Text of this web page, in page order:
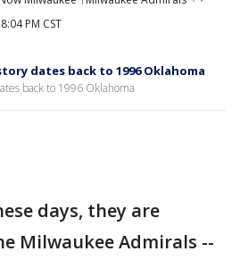
PM CST
dates back to 1996 Oklahoma
back to 1996 Oklahoma
days, they are
Milwaukee Admirals --